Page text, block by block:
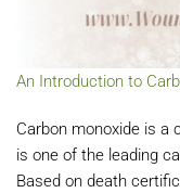
An Introduction to
Carbon monoxide is a
is one of the leading
Based on death